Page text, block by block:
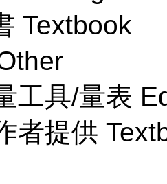
Textbook
工具/量表
者提供